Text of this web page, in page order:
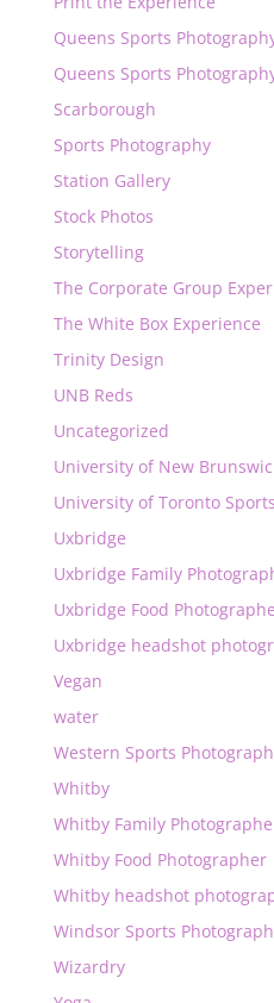
Queens Sports
Queens Sports
Scarborough
Sports Photography
Station Gallery
Stock Photos
Storytelling
The Corporate Group
The White Box Experience
Trinity Design
UNB Reds
Uncategorized
University of New
University of Toronto
Uxbridge
Uxbridge Family
Uxbridge Food
Uxbridge headshot
Vegan
water
Western Sports
Whitby
Whitby Family
Whitby Food Photographer
Whitby headshot
Windsor Sports
Wizardry